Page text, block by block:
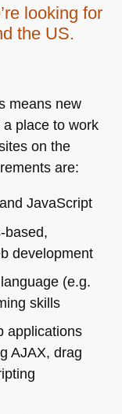
looking for
the US.
means new
place to work
on the
are:
JavaScript
based,
development
(e.g.
skills
applications
AJAX, drag